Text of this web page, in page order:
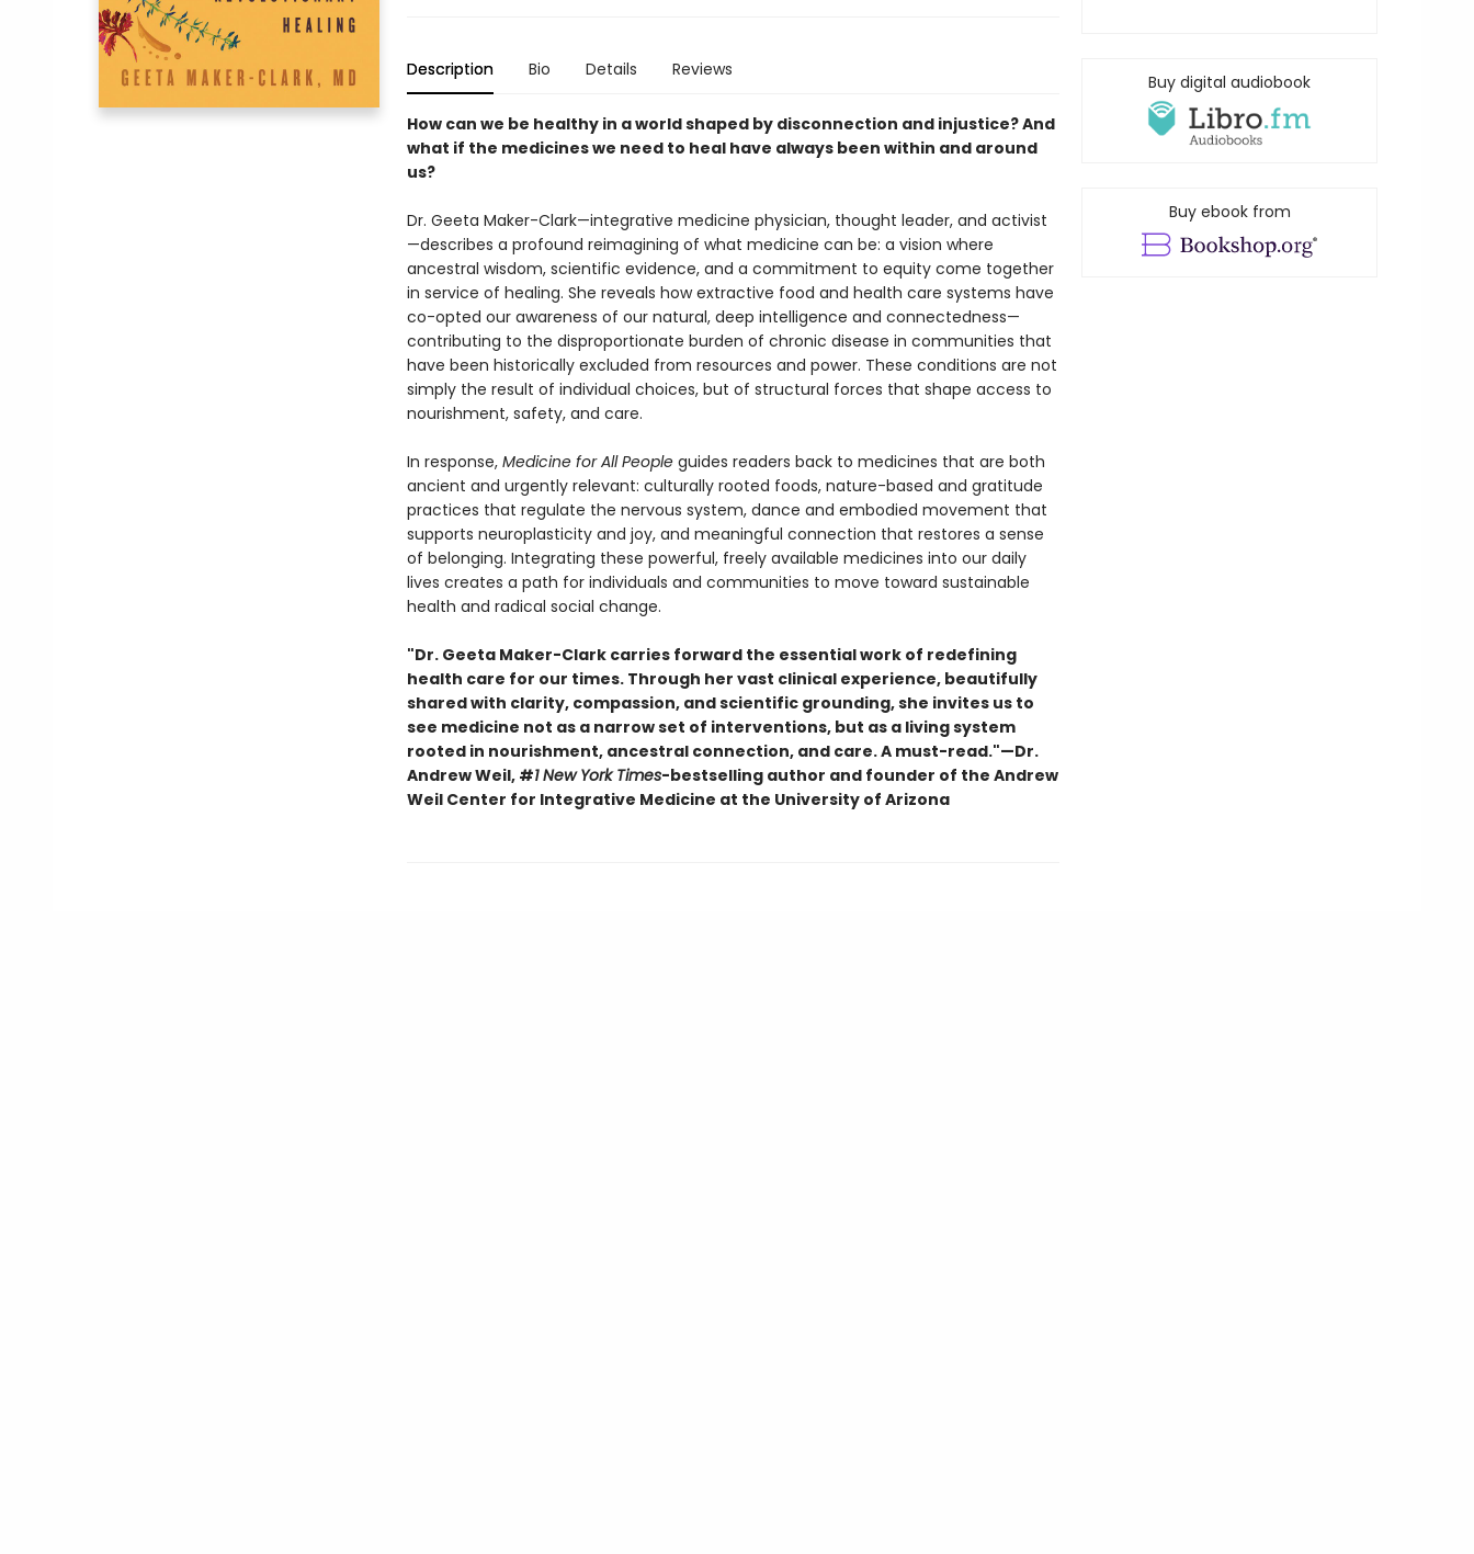
Description Bio Details Reviews
How can we be healthy in a world shaped by disconnection and injustice? And
what if the medicines we need to heal have always been within and around
us?
Dr. Geeta Maker-Clark—integrative medicine physician, thought leader, and activist
—describes a profound reimagining of what medicine can be: a vision where
ancestral wisdom, scientific evidence, and a commitment to equity come together
in service of healing. She reveals how extractive food and health care systems have
co-opted our awareness of our natural, deep intelligence and connectedness—
contributing to the disproportionate burden of chronic disease in communities that
have been historically excluded from resources and power. These conditions are not
simply the result of individual choices, but of structural forces that shape access to
nourishment, safety, and care.
In response, Medicine for All Peopleguides readers back to medicines that are both
ancient and urgently relevant: culturally rooted foods, nature-based and gratitude
practices that regulate the nervous system, dance and embodied movement that
supports neuroplasticity and joy, and meaningful connection that restores a sense
of belonging. Integrating these powerful, freely available medicines into our daily
lives creates a path for individuals and communities to move toward sustainable
health and radical social change.
"Dr. Geeta Maker-Clark carries forward the essential work of redefining
health care for our times. Through her vast clinical experience, beautifully
shared with clarity, compassion, and scientific grounding, she invites us to
see medicine not as a narrow set of interventions, but as a living system
rooted in nourishment, ancestral connection, and care. A must-read."—Dr.
Andrew Weil, #1 New York Times-bestselling author and founder of the Andrew
Weil Center for Integrative Medicine at the University of Arizona
Buy digital audiobook
Buy ebook from